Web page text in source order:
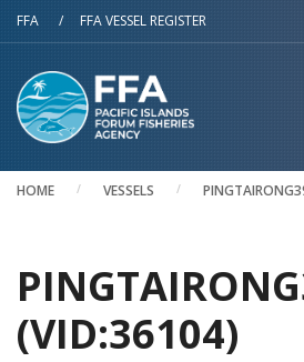
Skip to main content
FFA / FFA VESSEL REGISTER
HOME VESSELS
(VID:36104)